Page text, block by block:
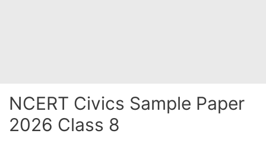
NCERT Civics Sample Paper
2026 Class 8